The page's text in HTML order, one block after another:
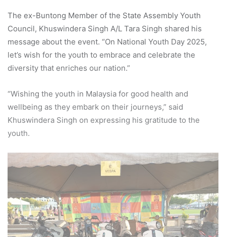
The ex-Buntong Member of the State Assembly Youth
Council, Khuswindera Singh A/L Tara Singh shared his
message about the event. “On National Youth Day 2025,
let’s wish for the youth to embrace and celebrate the
diversity that enriches our nation.”
“Wishing the youth in Malaysia for good health and
wellbeing as they embark on their journeys,” said
Khuswindera Singh on expressing his gratitude to the
youth.